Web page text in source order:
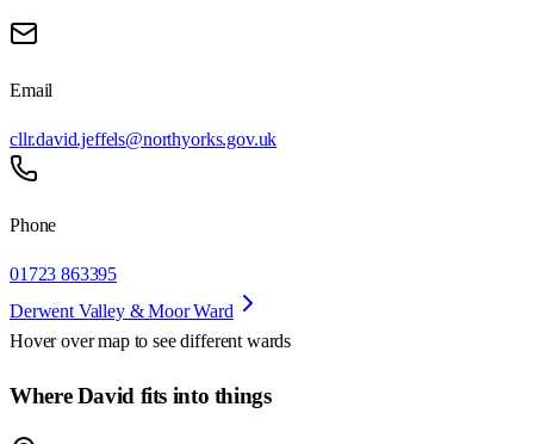
Email
cllr.david.jeffels@northyorks.gov.uk
Phone
01723 863395
Derwent Valley & Moor Ward
Hover over map to see different wards
Where David fits into things